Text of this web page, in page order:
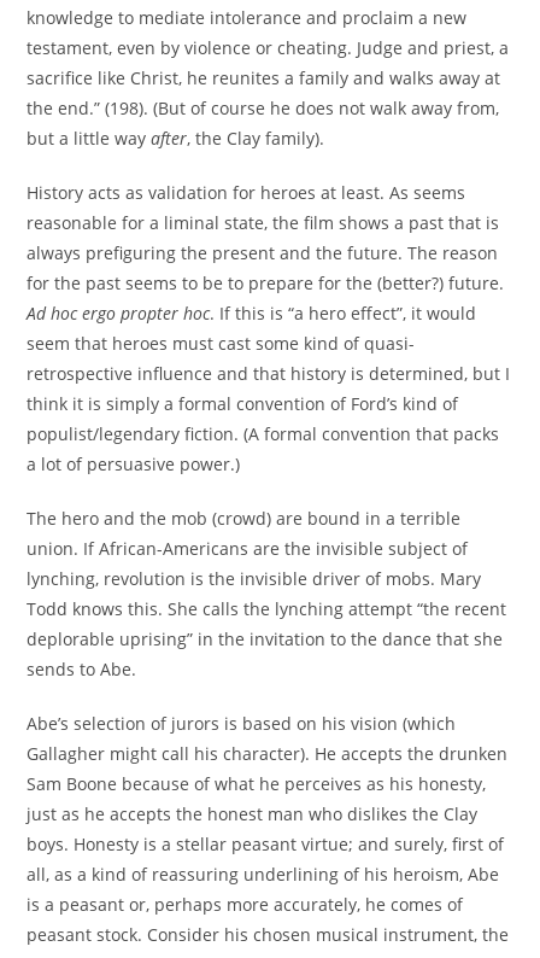
knowledge to mediate intolerance and proclaim a new
testament, even by violence or cheating. Judge and priest, a
sacrifice like Christ, he reunites a family and walks away at
the end.” (198). (But of course he does not walk away from,
but a little wayafter, the Clay family).
History acts as validation for heroes at least. As seems
reasonable for a liminal state, the film shows a past that is
always prefiguring the present and the future. The reason
for the past seems to be to prepare for the (better?) future.
Ad hoc ergo propter hoc. If this is “a hero effect”, it would
seem that heroes must cast some kind of quasi-
retrospective influence and that history is determined, but I
think it is simply a formal convention of Ford’s kind of
populist/legendary fiction. (A formal convention that packs
a lot of persuasive power.)
The hero and the mob (crowd) are bound in a terrible
union. If African-Americans are the invisible subject of
lynching, revolution is the invisible driver of mobs. Mary
Todd knows this. She calls the lynching attempt “the recent
deplorable uprising” in the invitation to the dance that she
sends to Abe.
Abe’s selection of jurors is based on his vision (which
Gallagher might call his character). He accepts the drunken
Sam Boone because of what he perceives as his honesty,
just as he accepts the honest man who dislikes the Clay
boys. Honesty is a stellar peasant virtue; and surely, first of
all, as a kind of reassuring underlining of his heroism, Abe
is a peasant or, perhaps more accurately, he comes of
peasant stock. Consider his chosen musical instrument, the